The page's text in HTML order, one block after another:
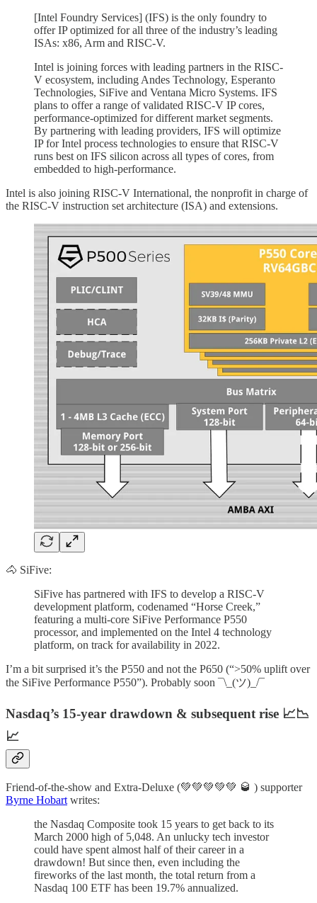
[Intel Foundry Services] (IFS) is the only foundry to
offer IP optimized for all three of the industry’s leading
ISAs: x86, Arm and RISC-V.
Intel is joining forces with leading partners in the RISC-
V ecosystem, including Andes Technology, Esperanto
Technologies, SiFive and Ventana Micro Systems. IFS
plans to offer a range of validated RISC-V IP cores,
performance-optimized for different market segments.
By partnering with leading providers, IFS will optimize
IP for Intel process technologies to ensure that RISC-V
runs best on IFS silicon across all types of cores, from
embedded to high-performance.
Intel is also joining RISC-V International, the nonprofit in charge of
the RISC-V instruction set architecture (ISA) and extensions.
🐴 SiFive:
SiFive has partnered with IFS to develop a RISC-V
development platform, codenamed “Horse Creek,”
featuring a multi-core SiFive Performance P550
processor, and implemented on the Intel 4 technology
platform, on track for availability in 2022.
I’m a bit surprised it’s the P550 and not the P650 (“>50% uplift over
the SiFive Performance P550”). Probably soon ¯\_(ツ)_/¯
Nasdaq’s 15-year drawdown & subsequent rise 📈📉
📈
Friend-of-the-show and Extra-Deluxe (💚💚💚💚💚 🥃 ) supporter
Byrne Hobart writes:
the Nasdaq Composite took 15 years to get back to its
March 2000 high of 5,048. An unlucky tech investor
could have spent almost half of their career in a
drawdown! But since then, even including the
fireworks of the last month, the total return from a
Nasdaq 100 ETF has been 19.7% annualized.